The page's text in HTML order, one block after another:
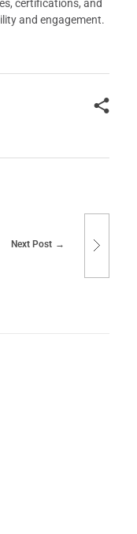
certifications, and
and engagement.
Next Post